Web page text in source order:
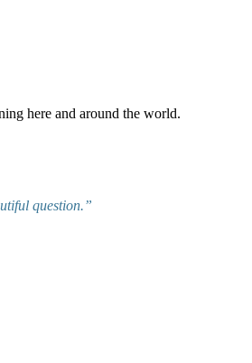
here and around the world.
question.”